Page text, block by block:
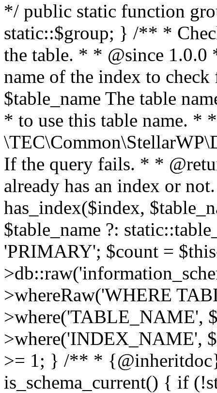
*/ public static function
static::$group; } /** *
the table. * * @since
name of the index to
$table_name The table
* to use this table name. *
If the query fails. * *
already has an index or
has_index($index,
$table_name ?:
'PRIMARY'; $count =
>whereRaw('WHERE
>where('TABLE_NAME',
>where('INDEX_NAME',
>= 1; } /** *
is_schema_current() { if